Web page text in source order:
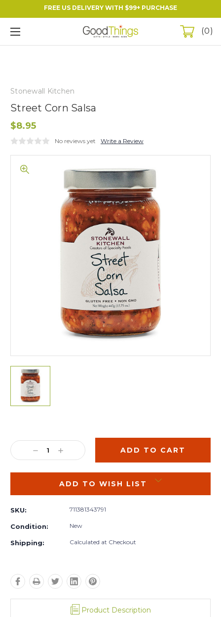
FREE US DELIVERY WITH $99+ PURCHASE
0
Stonewall Kitchen
Street Corn Salsa
$8.95
No reviews yet Write a Review
Stock:
DECREASE
QUANTITY:
INCREASE
QUANTITY:
ADD TO WISH LIST
SKU: 711381343791
Condition: New
Shipping: Calculated at Checkout
Product Description